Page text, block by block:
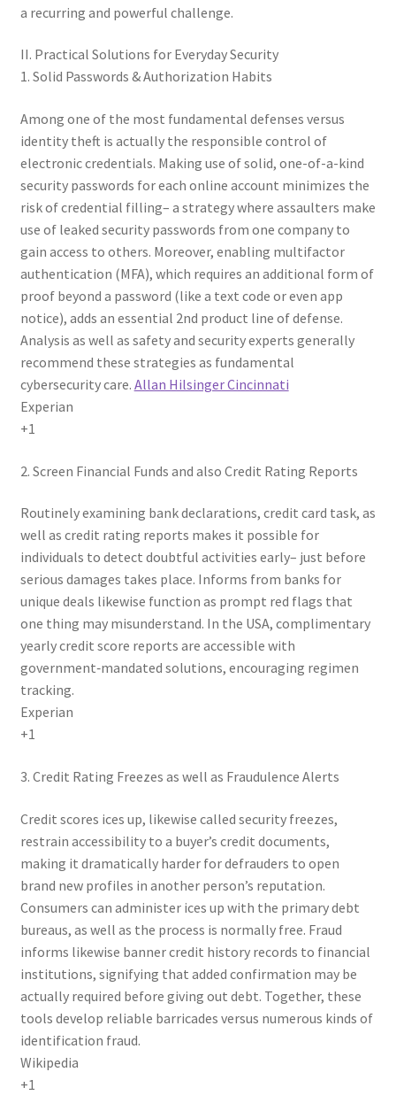
a recurring and powerful challenge.
II. Practical Solutions for Everyday Security
1. Solid Passwords & Authorization Habits
Among one of the most fundamental defenses versus
identity theft is actually the responsible control of
electronic credentials. Making use of solid, one-of-a-kind
security passwords for each online account minimizes the
risk of credential filling– a strategy where assaulters make
use of leaked security passwords from one company to
gain access to others. Moreover, enabling multifactor
authentication (MFA), which requires an additional form of
proof beyond a password (like a text code or even app
notice), adds an essential 2nd product line of defense.
Analysis as well as safety and security experts generally
recommend these strategies as fundamental
cybersecurity care. Allan Hilsinger Cincinnati
Experian
+1
2. Screen Financial Funds and also Credit Rating Reports
Routinely examining bank declarations, credit card task, as
well as credit rating reports makes it possible for
individuals to detect doubtful activities early– just before
serious damages takes place. Informs from banks for
unique deals likewise function as prompt red flags that
one thing may misunderstand. In the USA, complimentary
yearly credit score reports are accessible with
government‑mandated solutions, encouraging regimen
tracking.
Experian
+1
3. Credit Rating Freezes as well as Fraudulence Alerts
Credit scores ices up, likewise called security freezes,
restrain accessibility to a buyer’s credit documents,
making it dramatically harder for defrauders to open
brand new profiles in another person’s reputation.
Consumers can administer ices up with the primary debt
bureaus, as well as the process is normally free. Fraud
informs likewise banner credit history records to financial
institutions, signifying that added confirmation may be
actually required before giving out debt. Together, these
tools develop reliable barricades versus numerous kinds of
identification fraud.
Wikipedia
+1